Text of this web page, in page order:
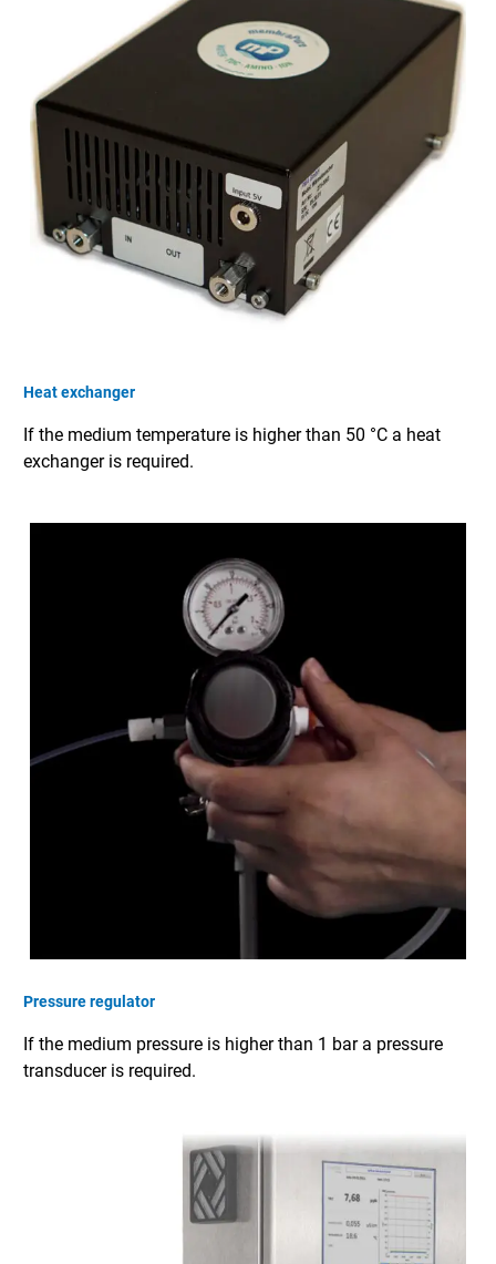
Heat exchanger
If the medium temperature is higher than 50 °C a heat
exchanger is required.
Pressure regulator
If the medium pressure is higher than 1 bar a pressure
transducer is required.